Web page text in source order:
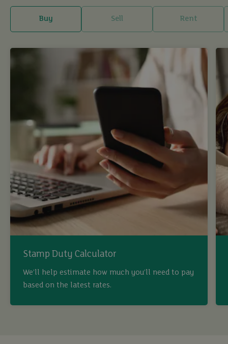
Buy Sell Rent
Stamp Duty Calculator
We’ll help estimate how much you’ll need to pay
based on the latest rates.
buy
sell